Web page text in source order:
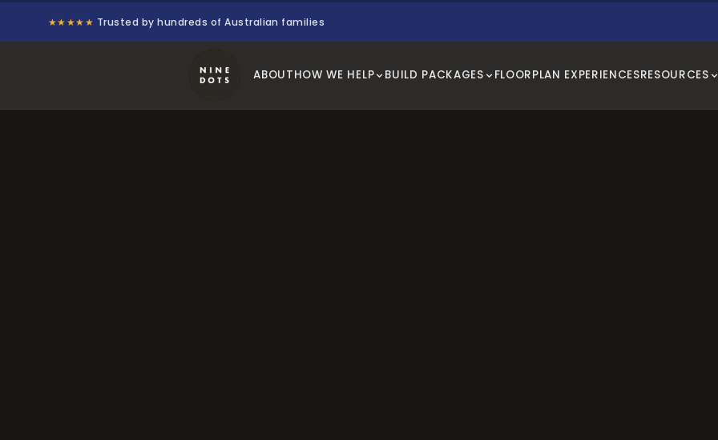
★★★★★ Trusted by hundreds of Australian families
ABOUTHOW WE HELP BUILD PACKAGES FLOORPLAN EXPERIENCESRESOURCES